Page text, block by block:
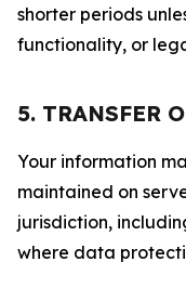
shorter periods
functionality, or
5. TRANSFER
Your information
maintained on
jurisdiction,
where data